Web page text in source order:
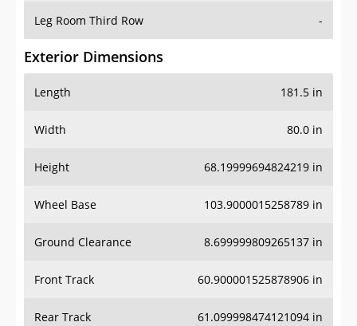
Leg Room Third Row -
Exterior Dimensions
Length 181.5 in
Width 80.0 in
Height 68.19999694824219 in
Wheel Base 103.9000015258789 in
Ground Clearance 8.699999809265137 in
Front Track 60.900001525878906 in
Rear Track 61.099998474121094 in